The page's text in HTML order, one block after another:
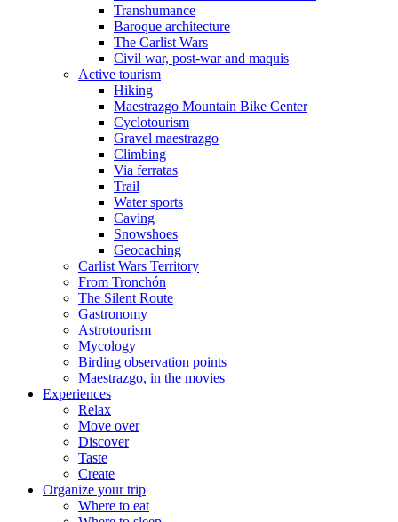
Transhumance
Baroque architecture
The Carlist Wars
Civil war, post-war and maquis
Active tourism
Hiking
Maestrazgo Mountain Bike Center
Cyclotourism
Gravel maestrazgo
Climbing
Via ferratas
Trail
Water sports
Caving
Snowshoes
Geocaching
Carlist Wars Territory
From Tronchón
The Silent Route
Gastronomy
Astrotourism
Mycology
Birding observation points
Maestrazgo, in the movies
Experiences
Relax
Move over
Discover
Taste
Create
Organize your trip
Where to eat